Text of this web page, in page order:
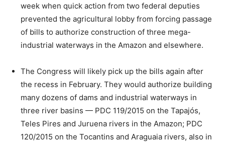
week when quick action from two federal deputies
prevented the agricultural lobby from forcing passage
of bills to authorize construction of three mega-
industrial waterways in the Amazon and elsewhere.
The Congress will likely pick up the bills again after
the recess in February. They would authorize building
many dozens of dams and industrial waterways in
three river basins — PDC 119/2015 on the Tapajós,
Teles Pires and Juruena rivers in the Amazon; PDC
120/2015 on the Tocantins and Araguaia rivers, also in